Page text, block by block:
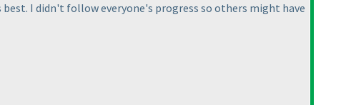
I didn't follow everyone's progress so others might have